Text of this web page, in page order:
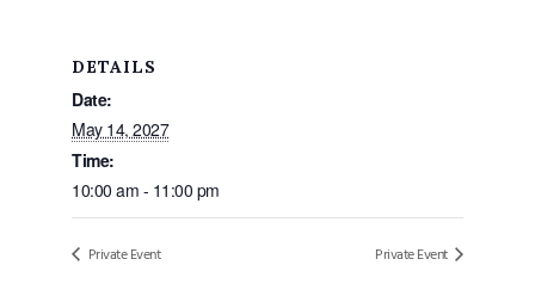
DETAILS
Date:
May 14, 2027
Time:
10:00 am - 11:00 pm
Private Event Private Event